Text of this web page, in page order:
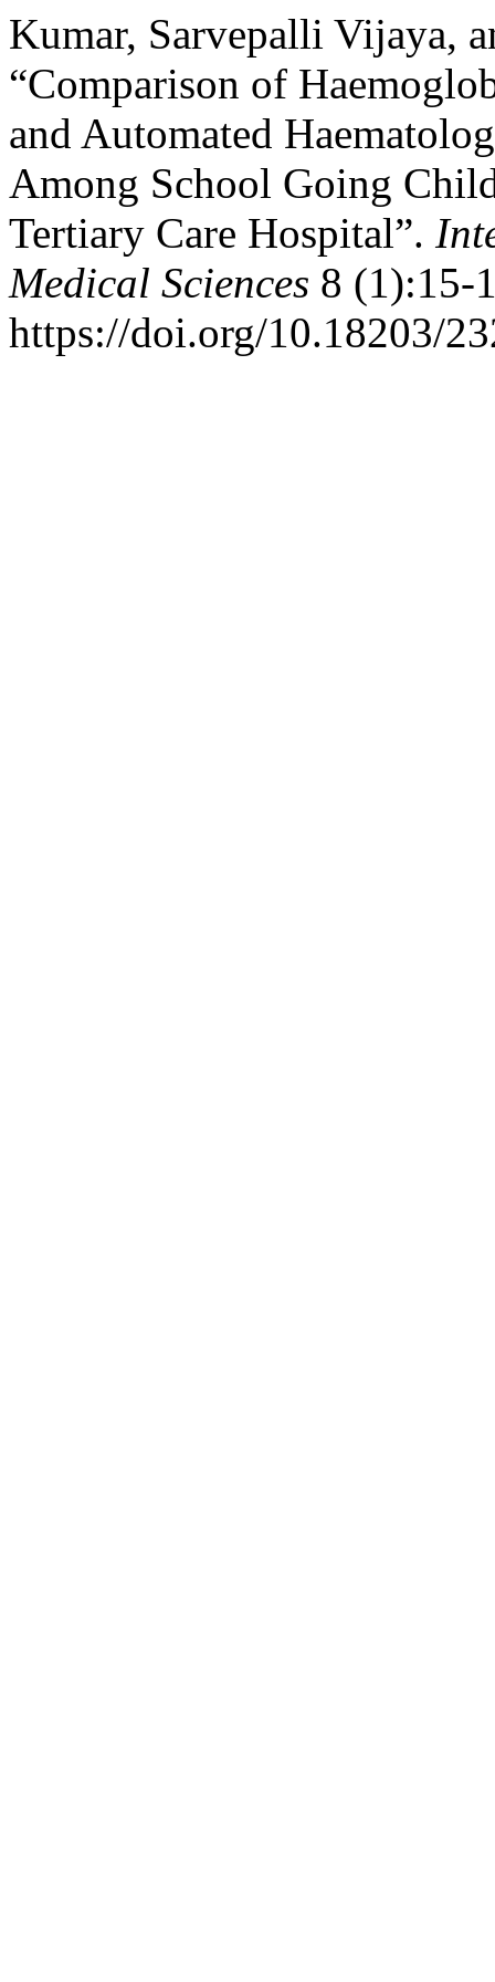
Kumar, Sarvepalli Vijaya,
“Comparison of
and Automated
Among School Going
Tertiary Care Hospital”.
Medical Sciences 8 (1):15-
https://doi.org/10.18203/